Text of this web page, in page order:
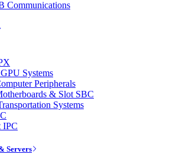
Communications
Systems
Peripherals
& Slot SBC
Systems
IPC
Servers